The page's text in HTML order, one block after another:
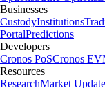
Businesses
CustodyInstitutions
PortalPredictions
Developers
Cronos PoSCronos
Resources
ResearchMarket